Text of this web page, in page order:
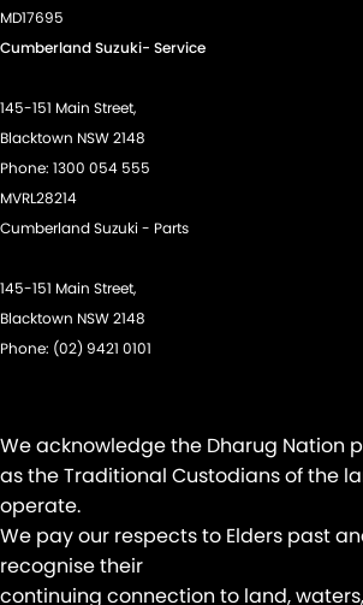
Fog Lamps - Front
Footrest - Drivers
Gear Shift Paddles behind Steering Wheel
Headlamps - Halogen
Headlamps - See me home
Headrests - Adjustable 1st Row (Front)
Hill Holder
Intermittent Wipers - Variable
Lane Keeping - Active Assist
Leather Gear Knob
Leather Steering Wheel
Map/Reading Lamps - for 1st Row
MD17695
Cumberland Suzuki- Service
145-151 Main Street,
Blacktown NSW 2148
Phone: 1300 054 555
MVRL28214
Cumberland Suzuki - Parts
145-151 Main Street,
Blacktown NSW 2148
Phone: (02) 9421 0101
We acknowledge the Dharug Nation
as the Traditional Custodians of the
operate.
We pay our respects to Elders past
recognise their
continuing connection to land,